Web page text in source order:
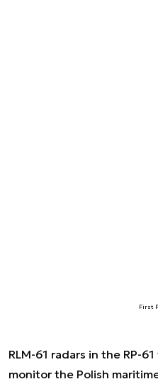
First
RLM-61 radars in the RP-
monitor the Polish